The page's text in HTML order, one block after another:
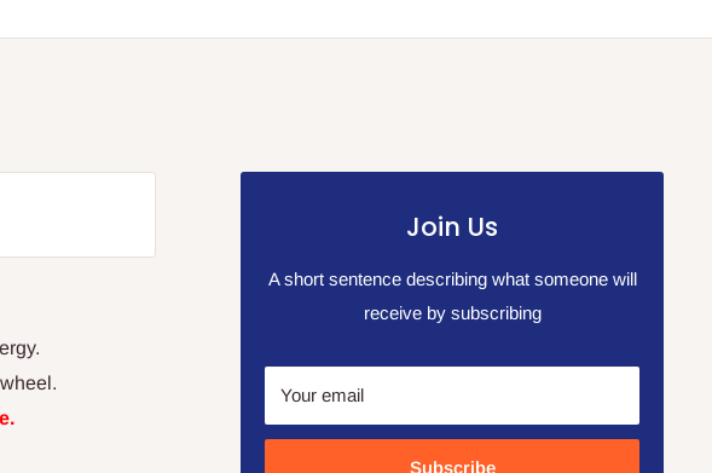
Join Us
A short sentence describing what someone will
receive by subscribing
Your email
Subscribe